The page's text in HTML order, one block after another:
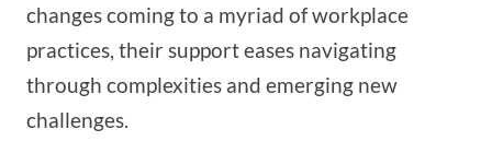
changes coming to a myriad of workplace
practices, their support eases navigating
through complexities and emerging new
challenges.